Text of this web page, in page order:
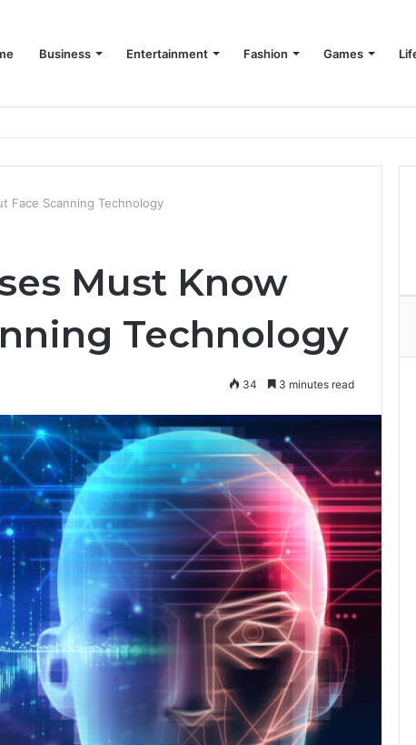
Business Entertainment Fashion Games
Face Scanning Technology
Must Know
Technology
34 3 minutes read